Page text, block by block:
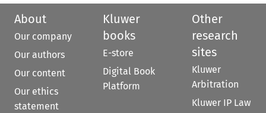
About
Our company
Our authors
Our content
Our ethics
statement
Kluwer
books
E-store
Digital Book
Platform
Other
research
sites
Kluwer
Arbitration
Kluwer IP Law